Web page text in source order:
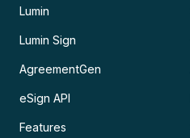
Lumin
Lumin Sign
AgreementGen
eSign API
Features